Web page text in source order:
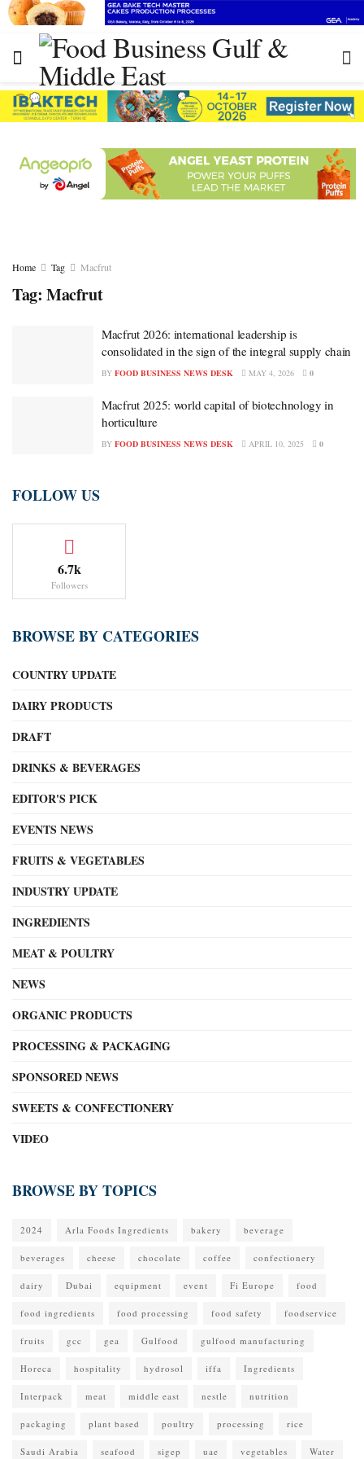
Home Tag Macfrut
Tag: Macfrut
Macfrut 2026: international leadership is
consolidated in the sign of the integral supply chain
BY FOOD BUSINESS NEWS DESK MAY 4, 2026 0
Macfrut 2025: world capital of biotechnology in
horticulture
BY FOOD BUSINESS NEWS DESK APRIL 10, 2025 0
FOLLOW US
6.7k
Followers
BROWSE BY CATEGORIES
COUNTRY UPDATE
DAIRY PRODUCTS
DRAFT
DRINKS & BEVERAGES
EDITOR'S PICK
EVENTS NEWS
FRUITS & VEGETABLES
INDUSTRY UPDATE
INGREDIENTS
MEAT & POULTRY
NEWS
ORGANIC PRODUCTS
PROCESSING & PACKAGING
SPONSORED NEWS
SWEETS & CONFECTIONERY
VIDEO
BROWSE BY TOPICS
2024 Arla Foods Ingredients bakery beverage
beverages cheese chocolate coffee confectionery
dairy Dubai equipment event Fi Europe food
food ingredients food processing food safety foodservice
fruits gcc gea Gulfood gulfood manufacturing
Horeca hospitality hydrosol iffa Ingredients
Interpack meat middle east nestle nutrition
packaging plant based poultry processing rice
Saudi Arabia seafood sigep uae vegetables Water